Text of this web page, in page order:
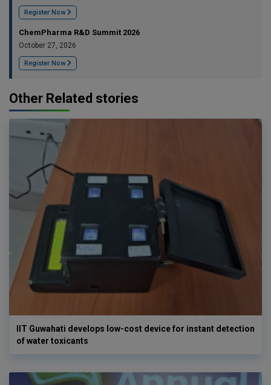
Register Now
ChemPharma R&D Summit 2026
October 27, 2026
Register Now
Other Related stories
IIT Guwahati develops low-cost device for instant detection
of water toxicants